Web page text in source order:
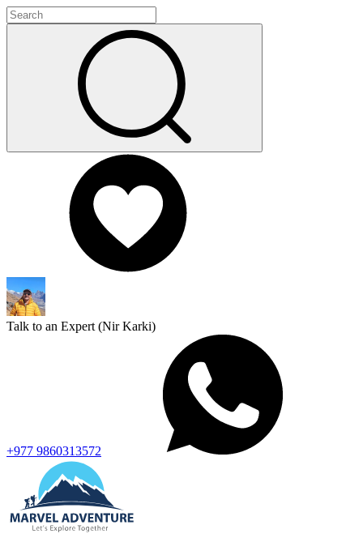
Talk to an Expert (Nir Karki)
+977 9860313572